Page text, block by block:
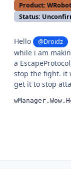
Product:
Status:
Hello @Droidz
while i am
a
stop the fight. it
get it to stop